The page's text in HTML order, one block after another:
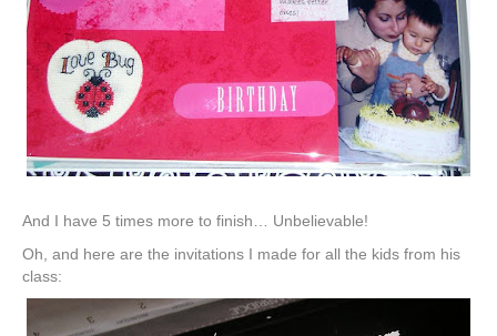
And I have 5 times more to finish… Unbelievable!
Oh, and here are the invitations I made for all the kids from his
class: